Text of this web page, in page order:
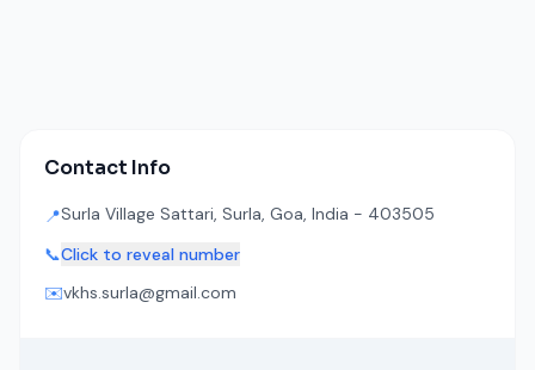
Contact Info
📍Surla Village Sattari, Surla, Goa, India - 403505
📞Click to reveal number
✉️vkhs.surla@gmail.com